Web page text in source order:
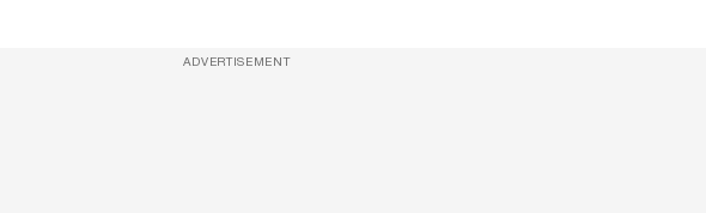
ADVERTISEMENT